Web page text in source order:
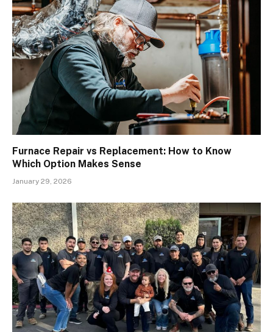
Furnace Repair vs Replacement: How to Know
Which Option Makes Sense
January 29, 2026